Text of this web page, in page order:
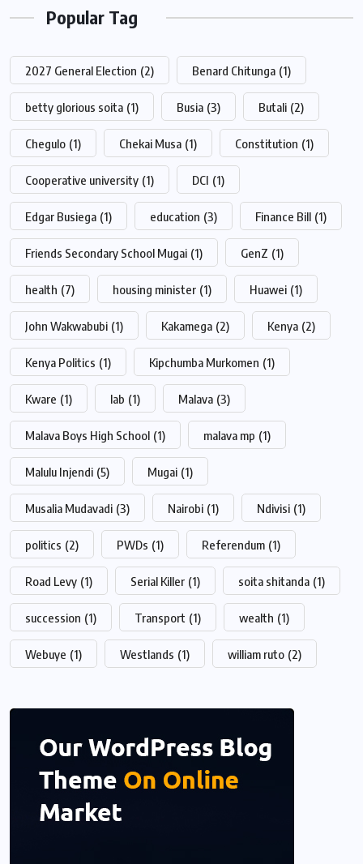
Popular Tag
2027 General Election (2) Benard Chitunga (1)
betty glorious soita (1) Busia (3) Butali (2)
Chegulo (1) Chekai Musa (1) Constitution (1)
Cooperative university (1) DCI (1)
Edgar Busiega (1) education (3) Finance Bill (1)
Friends Secondary School Mugai (1) GenZ (1)
health (7) housing minister (1) Huawei (1)
John Wakwabubi (1) Kakamega (2) Kenya (2)
Kenya Politics (1) Kipchumba Murkomen (1)
Kware (1) lab (1) Malava (3)
Malava Boys High School (1) malava mp (1)
Malulu Injendi (5) Mugai (1)
Musalia Mudavadi (3) Nairobi (1) Ndivisi (1)
politics (2) PWDs (1) Referendum (1)
Road Levy (1) Serial Killer (1) soita shitanda (1)
succession (1) Transport (1) wealth (1)
Webuye (1) Westlands (1) william ruto (2)